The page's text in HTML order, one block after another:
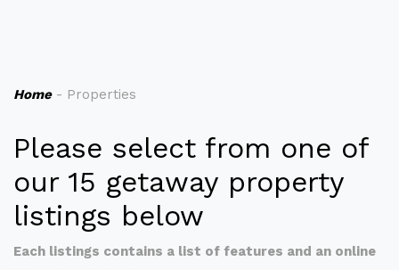
Home- Properties
Please select from one of
our 15 getaway property
listings below
Each listings contains a list of features and an online